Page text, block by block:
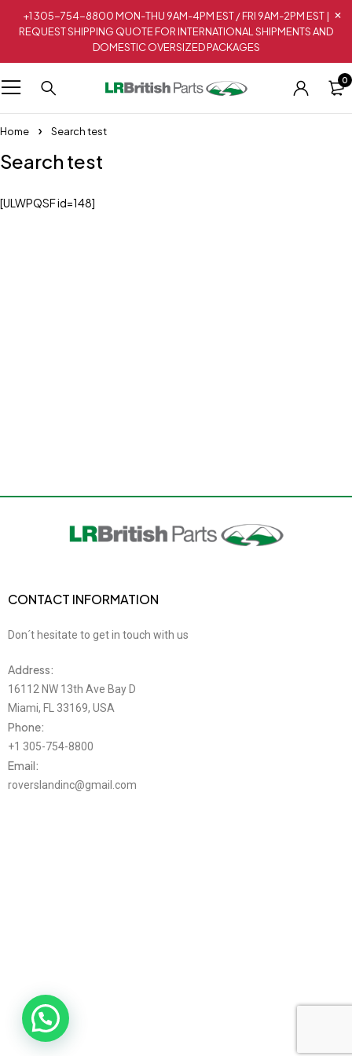
+1 305-754-8800 MON-THU 9AM-4PM EST / FRI 9AM-2PM EST |
REQUEST SHIPPING QUOTE FOR INTERNATIONAL SHIPMENTS AND
DOMESTIC OVERSIZED PACKAGES
0
Home Search test
Search test
[ULWPQSF id=148]
CONTACT INFORMATION
Don´t hesitate to get in touch with us
Address:
16112 NW 13th Ave Bay D
Miami, FL 33169, USA
Phone:
+1 305-754-8800
Email:
roverslandinc@gmail.com